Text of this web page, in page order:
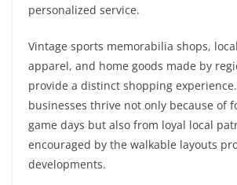
personalized service.
Vintage sports memorabilia shops,
apparel, and home goods made by
provide a distinct shopping
businesses thrive not only because of
game days but also from loyal local
encouraged by the walkable layouts
developments.